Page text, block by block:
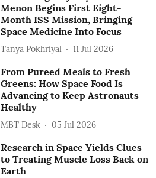
Menon Begins First Eight-
Month ISS Mission, Bringing
Space Medicine Into Focus
Tanya Pokhriyal 11 Jul 2026
From Pureed Meals to Fresh
Greens: How Space Food Is
Advancing to Keep Astronauts
Healthy
MBT Desk 05 Jul 2026
Research in Space Yields Clues
to Treating Muscle Loss Back on
Earth